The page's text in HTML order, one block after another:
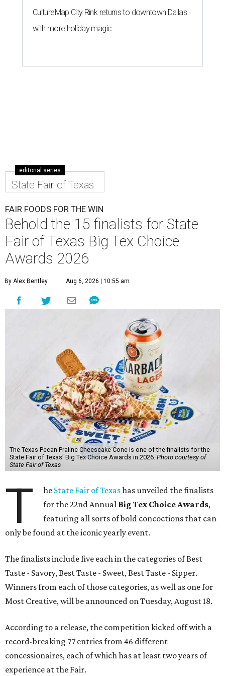
CultureMap City Rink returns to downtown Dallas
with more holiday magic
editorial series
State Fair of Texas
FAIR FOODS FOR THE WIN
Behold the 15 finalists for State
Fair of Texas Big Tex Choice
Awards 2026
By Alex Bentley Aug 6, 2026 | 10:55 am
The Texas Pecan Praline Cheescake Cone is one of the finalists for the
State Fair of Texas' Big Tex Choice Awards in 2026. Photo courtesy of
State Fair of Texas
T he State Fair of Texashas unveiled the finalists
for the 22nd Annual Big Tex Choice Awards,
featuring all sorts of bold concoctions that can
only be found at the iconic yearly event.
The finalists include five each in the categories of Best
Taste - Savory, Best Taste - Sweet, Best Taste - Sipper.
Winners from each of those categories, as well as one for
Most Creative, will be announced on Tuesday, August 18.
According to a release, the competition kicked off with a
record-breaking 77 entries from 46 different
concessionaires, each of which has at least two years of
experience at the Fair.